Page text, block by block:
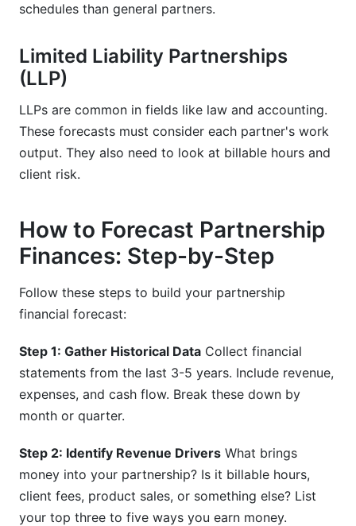
schedules than general partners.
Limited Liability Partnerships
(LLP)
LLPs are common in fields like law and accounting.
These forecasts must consider each partner's work
output. They also need to look at billable hours and
client risk.
How to Forecast Partnership
Finances: Step-by-Step
Follow these steps to build your partnership
financial forecast:
Step 1: Gather Historical Data Collect financial
statements from the last 3-5 years. Include revenue,
expenses, and cash flow. Break these down by
month or quarter.
Step 2: Identify Revenue Drivers What brings
money into your partnership? Is it billable hours,
client fees, product sales, or something else? List
your top three to five ways you earn money.